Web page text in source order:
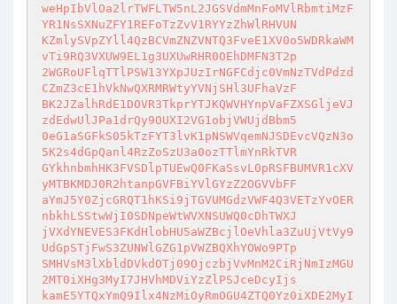
weHpIbVlOa2lrTWFLTW5nL2JGSVdmMnFoMVlRbmtiMzF
YR1NsSXNuZFY1REFoTzZvV1RYYzZhWlRHVUN
KZmlySVpZYll4QzBCVmZNZVNTQ3FveE1XV0o5WDRkaWM
vTi9RQ3VXUW9EL1g3UXUwRHR0OEhDMFN3T2p
2WGRoUFlqTTlPSW13YXpJUzIrNGFCdjc0VmNzTVdPdzd
CZmZ3cE1hVkNwQXRMRWtyYVNjSHl3UFhaVzF
BK2JZalhRdE1DOVR3TkprYTJKQWVHYnpVaFZXSGljeVJ
zdEdwUlJPa1drQy9OUXI2VG1objVWUjdBbm5
0eG1aSGFkS05kTzFYT3lvK1pNSWVqemNJSDEvcVQzN3o
5K2s4dGpQanl4RzZoSzU3a0ozTTlmYnRkTVR
GYkhnbmhHK3FVSDlpTUEwQ0FKaSsvL0pRSFBUMVR1cXV
yMTBKMDJ0R2htanpGVFBiYVlGYzZ2OGVVbFF
aYmJ5Y0ZjcGRQT1hKSi9jTGVUMGdzVWF4Q3VETzYvOER
nbkhLSStwWjI0SDNpeWtWVXNSUWQ0cDhTWXJ
jVXdYNEVES3FKdHlobHU5aWZBcjlOeVhla3ZuUjVtVy9
UdGpSTjFwS3ZUNWlGZG1pVWZBQXhYOWo9PTp
SMHVsM3lXbldDVkdOTj09OjczbjVvMnM2CiRjNmIzMGU
2MT0iXHg3MyI7JHVhMDViYzZlPSJceDcyIjs
kamE5YTQxYmQ9Ilx4NzMiOyRmOGU4ZTQ0Yz0iXDE2MyI